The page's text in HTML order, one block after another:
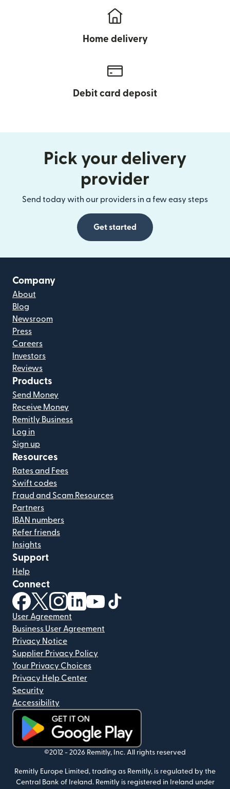
Home delivery
Debit card deposit
Pick your delivery
provider
Send today with our providers in a few easy steps
Get started
Company
About
Blog
Newsroom
Press
Careers
Investors
Reviews
Products
Send Money
Receive Money
Remitly Business
Log in
Sign up
Resources
Rates and Fees
Swift codes
Fraud and Scam Resources
Partners
IBAN numbers
Refer friends
Insights
Support
Help
Connect
(opens in new window)
(opens in new window)
(opens in new window)
(opens in new window)
(opens in new window)
User Agreement
Business User Agreement
Privacy Notice
Supplier Privacy Policy
Your Privacy Choices
Privacy Help Center
Security
Accessibility
(opens in new window)
©2012 - 2026 Remitly, Inc. All rights reserved
Remitly Europe Limited, trading as Remitly, is regulated by the
Central Bank of Ireland. Remitly is registered in Ireland under